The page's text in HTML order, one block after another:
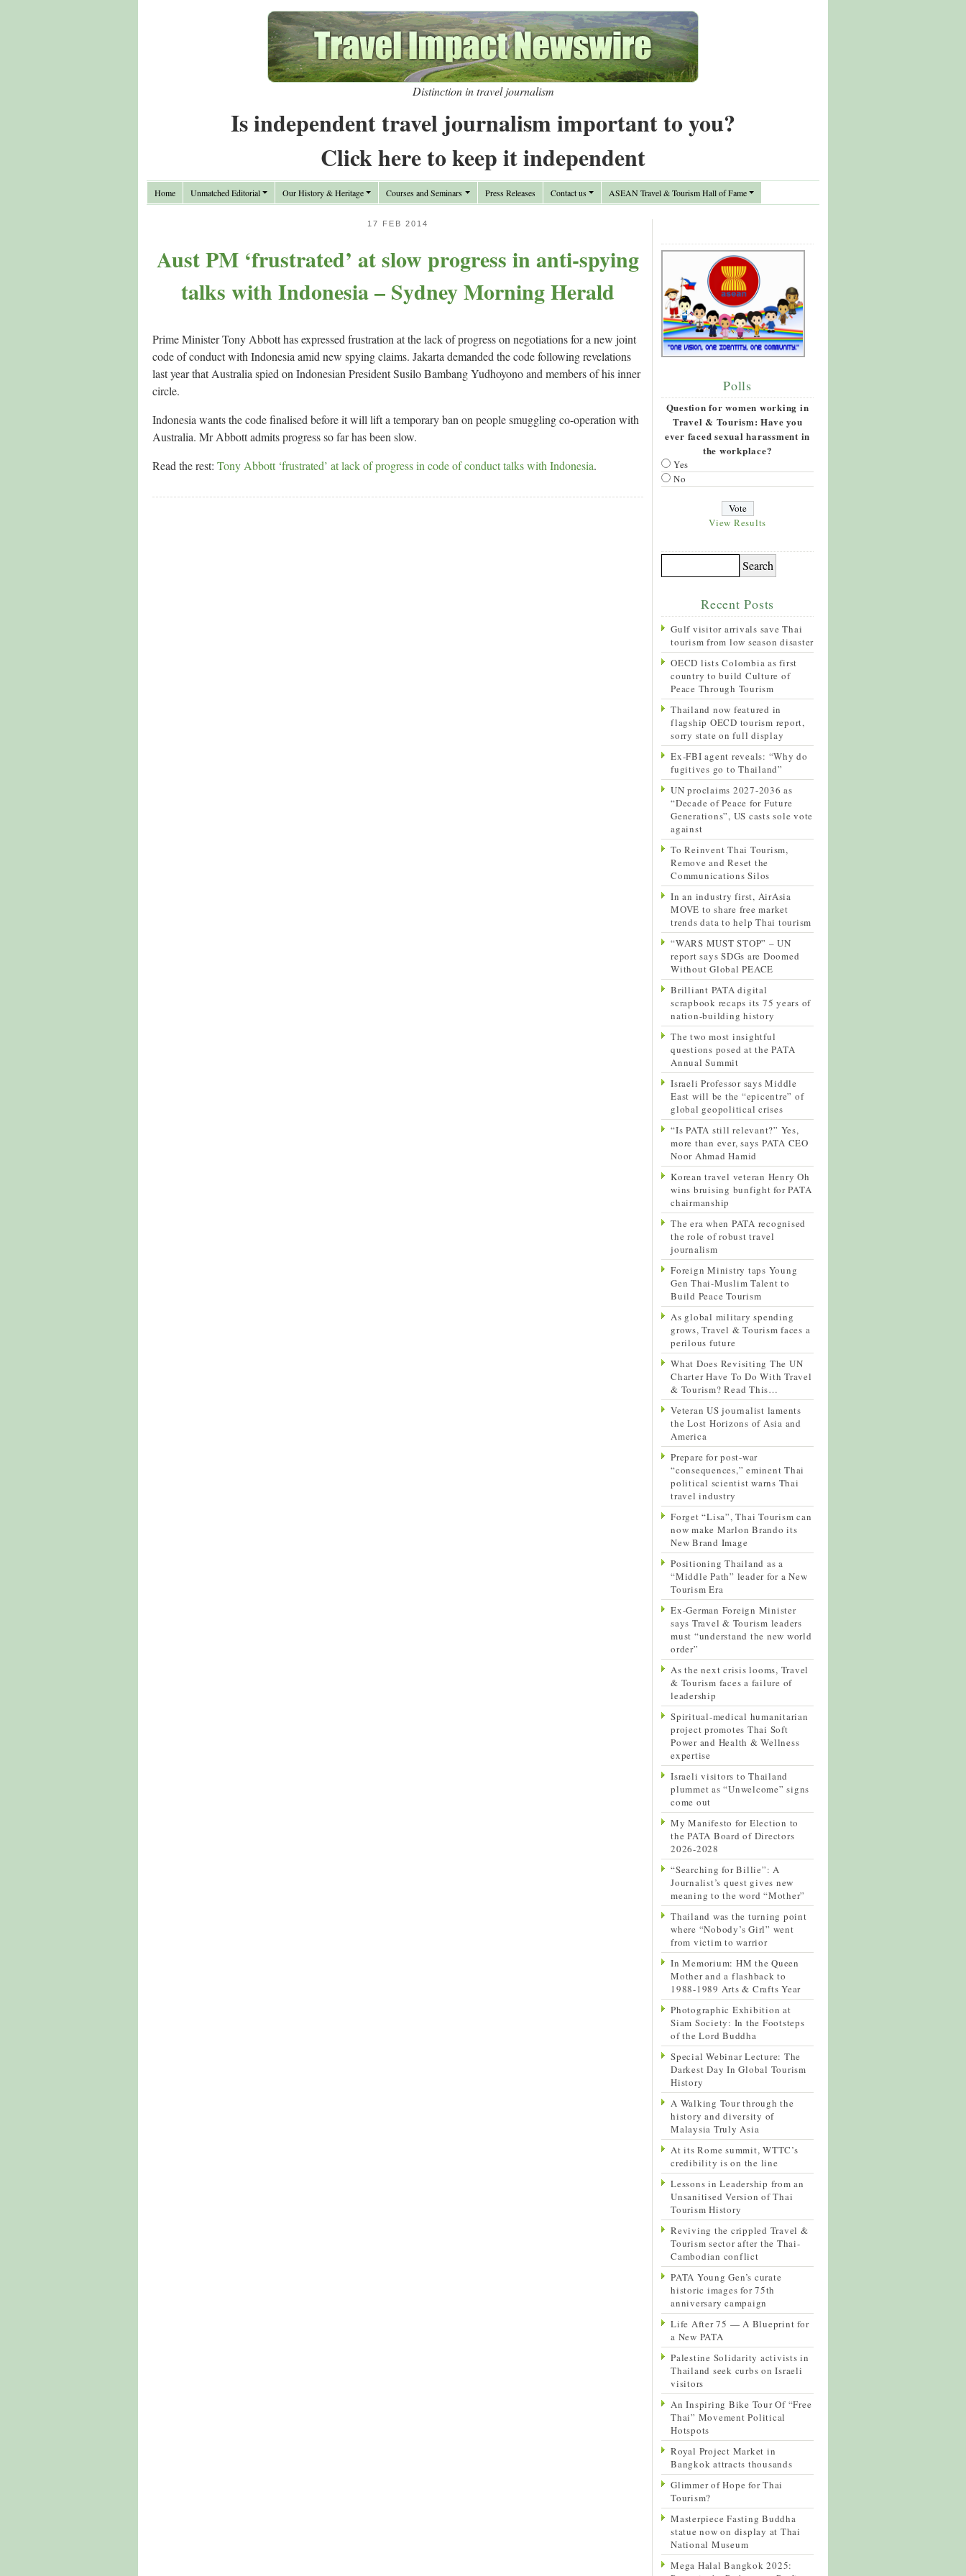
Distinction in travel journalism
Is independent travel journalism important to you?
Click here to keep it independent
Home Unmatched Editorial Our History & Heritage Courses and Seminars Press Releases Contact us ASEAN Travel & Tourism Hall of Fame
17 FEB 2014
Aust PM ‘frustrated’ at slow progress in anti-spying
talks with Indonesia – Sydney Morning Herald
Prime Minister Tony Abbott has expressed frustration at the lack of progress on negotiations for a new joint
code of conduct with Indonesia amid new spying claims. Jakarta demanded the code following revelations
last year that Australia spied on Indonesian President Susilo Bambang Yudhoyono and members of his inner
circle.
Indonesia wants the code finalised before it will lift a temporary ban on people smuggling co-operation with
Australia. Mr Abbott admits progress so far has been slow.
Read the rest: Tony Abbott ‘frustrated’ at lack of progress in code of conduct talks with Indonesia.
Polls
Question for women working in
Travel & Tourism: Have you
ever faced sexual harassment in
the workplace?
Yes
No
View Results
Recent Posts
Gulf visitor arrivals save Thai
tourism from low season disaster
OECD lists Colombia as first
country to build Culture of
Peace Through Tourism
Thailand now featured in
flagship OECD tourism report,
sorry state on full display
Ex-FBI agent reveals: “Why do
fugitives go to Thailand”
UN proclaims 2027-2036 as
“Decade of Peace for Future
Generations”, US casts sole vote
against
To Reinvent Thai Tourism,
Remove and Reset the
Communications Silos
In an industry first, AirAsia
MOVE to share free market
trends data to help Thai tourism
“WARS MUST STOP” – UN
report says SDGs are Doomed
Without Global PEACE
Brilliant PATA digital
scrapbook recaps its 75 years of
nation-building history
The two most insightful
questions posed at the PATA
Annual Summit
Israeli Professor says Middle
East will be the “epicentre” of
global geopolitical crises
“Is PATA still relevant?” Yes,
more than ever, says PATA CEO
Noor Ahmad Hamid
Korean travel veteran Henry Oh
wins bruising bunfight for PATA
chairmanship
The era when PATA recognised
the role of robust travel
journalism
Foreign Ministry taps Young
Gen Thai-Muslim Talent to
Build Peace Tourism
As global military spending
grows, Travel & Tourism faces a
perilous future
What Does Revisiting The UN
Charter Have To Do With Travel
& Tourism? Read This…
Veteran US journalist laments
the Lost Horizons of Asia and
America
Prepare for post-war
“consequences,” eminent Thai
political scientist warns Thai
travel industry
Forget “Lisa”, Thai Tourism can
now make Marlon Brando its
New Brand Image
Positioning Thailand as a
“Middle Path” leader for a New
Tourism Era
Ex-German Foreign Minister
says Travel & Tourism leaders
must “understand the new world
order”
As the next crisis looms, Travel
& Tourism faces a failure of
leadership
Spiritual-medical humanitarian
project promotes Thai Soft
Power and Health & Wellness
expertise
Israeli visitors to Thailand
plummet as “Unwelcome” signs
come out
My Manifesto for Election to
the PATA Board of Directors
2026-2028
“Searching for Billie”: A
Journalist’s quest gives new
meaning to the word “Mother”
Thailand was the turning point
where “Nobody’s Girl” went
from victim to warrior
In Memorium: HM the Queen
Mother and a flashback to
1988-1989 Arts & Crafts Year
Photographic Exhibition at
Siam Society: In the Footsteps
of the Lord Buddha
Special Webinar Lecture: The
Darkest Day In Global Tourism
History
A Walking Tour through the
history and diversity of
Malaysia Truly Asia
At its Rome summit, WTTC’s
credibility is on the line
Lessons in Leadership from an
Unsanitised Version of Thai
Tourism History
Reviving the crippled Travel &
Tourism sector after the Thai-
Cambodian conflict
PATA Young Gen’s curate
historic images for 75th
anniversary campaign
Life After 75 — A Blueprint for
a New PATA
Palestine Solidarity activists in
Thailand seek curbs on Israeli
visitors
An Inspiring Bike Tour Of “Free
Thai” Movement Political
Hotspots
Royal Project Market in
Bangkok attracts thousands
Glimmer of Hope for Thai
Tourism?
Masterpiece Fasting Buddha
statue now on display at Thai
National Museum
Mega Halal Bangkok 2025: